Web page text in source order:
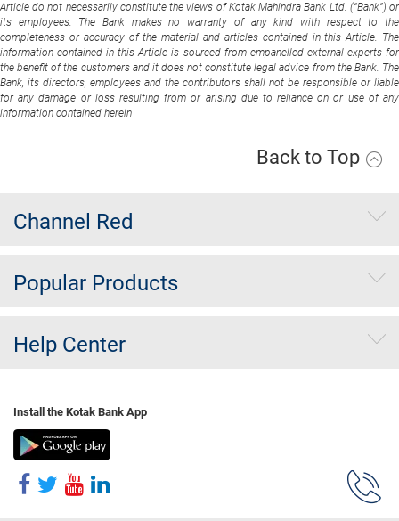
Article do not necessarily constitute the views of Kotak Mahindra Bank Ltd. (“Bank”) or
its employees. The Bank makes no warranty of any kind with respect to the
completeness or accuracy of the material and articles contained in this Article. The
information contained in this Article is sourced from empanelled external experts for
the benefit of the customers and it does not constitute legal advice from the Bank. The
Bank, its directors, employees and the contributors shall not be responsible or liable
for any damage or loss resulting from or arising due to reliance on or use of any
information contained herein
Back to Top
Channel Red
Popular Products
Help Center
Install the Kotak Bank App